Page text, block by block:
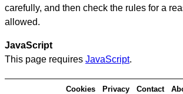
carefully, and then check the rules for a
allowed.
JavaScript
This page requires JavaScript.
Cookies Privacy Contact